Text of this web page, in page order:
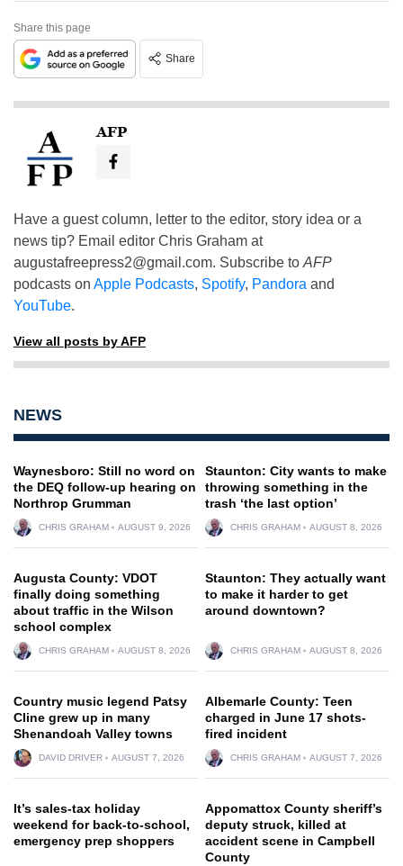
Share this page
Share
AFP
Have a guest column, letter to the editor, story idea or a
news tip? Email editor Chris Graham at
augustafreepress2@gmail.com. Subscribe to AFP
podcasts on Apple Podcasts, Spotify, Pandora and
YouTube.
View all posts by AFP
NEWS
Waynesboro: Still no word on
the DEQ follow-up hearing on
Northrop Grumman
CHRIS GRAHAM AUGUST 9, 2026
Staunton: City wants to make
throwing something in the
trash ‘the last option’
CHRIS GRAHAM AUGUST 8, 2026
Augusta County: VDOT
finally doing something
about traffic in the Wilson
school complex
CHRIS GRAHAM AUGUST 8, 2026
Staunton: They actually want
to make it harder to get
around downtown?
CHRIS GRAHAM AUGUST 8, 2026
Country music legend Patsy
Cline grew up in many
Shenandoah Valley towns
DAVID DRIVER AUGUST 7, 2026
Albemarle County: Teen
charged in June 17 shots-
fired incident
CHRIS GRAHAM AUGUST 7, 2026
It’s sales-tax holiday
weekend for back-to-school,
emergency prep shoppers
Appomattox County sheriff’s
deputy struck, killed at
accident scene in Campbell
County